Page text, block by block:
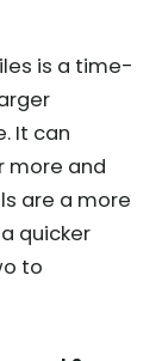
is a time-
It can
more and
are a more
quicker
to